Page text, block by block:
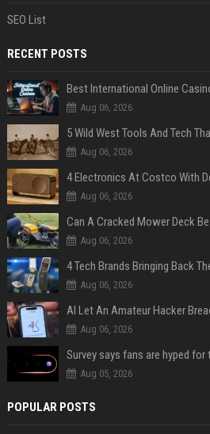
SEO List
RECENT POSTS
Aug 06, 2026
5 Wild West Tools And Tech
Aug 06, 2026
4 Electronics At Costco With
Aug 06, 2026
Can A Cracked Mower Deck Be
Aug 06, 2026
4 Tech Brands Bringing Back
Aug 06, 2026
Aug 06, 2026
Aug 05, 2026
POPULAR POSTS